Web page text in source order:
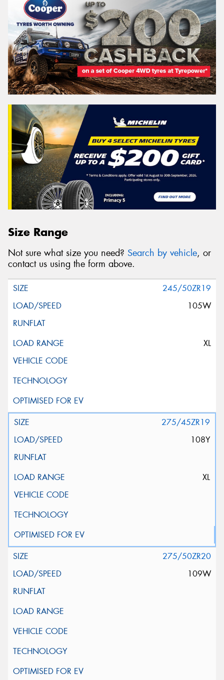
Size Range
Not sure what size you need? Search by vehicle, or
contact us using the form above.
245/50ZR19
105W
XL
275/45ZR19
108Y
XL
275/50ZR20
109W